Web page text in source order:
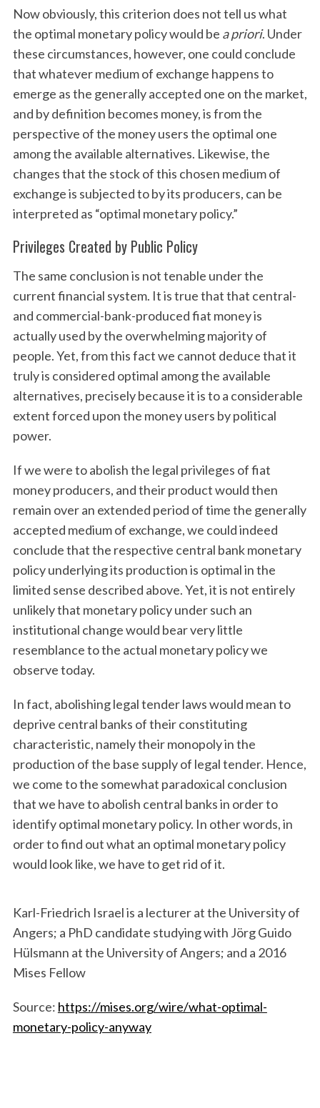
Now obviously, this criterion does not tell us what
the optimal monetary policy would be a priori. Under
these circumstances, however, one could conclude
that whatever medium of exchange happens to
emerge as the generally accepted one on the market,
and by definition becomes money, is from the
perspective of the money users the optimal one
among the available alternatives. Likewise, the
changes that the stock of this chosen medium of
exchange is subjected to by its producers, can be
interpreted as “optimal monetary policy.”
Privileges Created by Public Policy
The same conclusion is not tenable under the
current financial system. It is true that that central-
and commercial-bank-produced fiat money is
actually used by the overwhelming majority of
people. Yet, from this fact we cannot deduce that it
truly is considered optimal among the available
alternatives, precisely because it is to a considerable
extent forced upon the money users by political
power.
If we were to abolish the legal privileges of fiat
money producers, and their product would then
remain over an extended period of time the generally
accepted medium of exchange, we could indeed
conclude that the respective central bank monetary
policy underlying its production is optimal in the
limited sense described above. Yet, it is not entirely
unlikely that monetary policy under such an
institutional change would bear very little
resemblance to the actual monetary policy we
observe today.
In fact, abolishing legal tender laws would mean to
deprive central banks of their constituting
characteristic, namely their monopoly in the
production of the base supply of legal tender. Hence,
we come to the somewhat paradoxical conclusion
that we have to abolish central banks in order to
identify optimal monetary policy. In other words, in
order to find out what an optimal monetary policy
would look like, we have to get rid of it.
Karl-Friedrich Israel is a lecturer at the University of
Angers; a PhD candidate studying with Jörg Guido
Hülsmann at the University of Angers; and a 2016
Mises Fellow
Source: https://mises.org/wire/what-optimal-
monetary-policy-anyway
e
a